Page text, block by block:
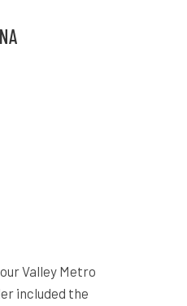
Valley Metro
included the